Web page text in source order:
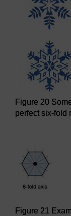
Figure 20
perfect six-fold
Figure 21